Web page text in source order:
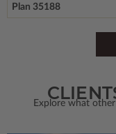
Plan 35188
Explore what